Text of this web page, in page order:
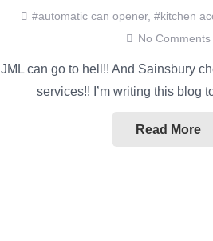
#automatic can opener,#kitchen
No Comments
JML can go to hell!! And Sainsbury
services!! I’m writing this blog
Read More